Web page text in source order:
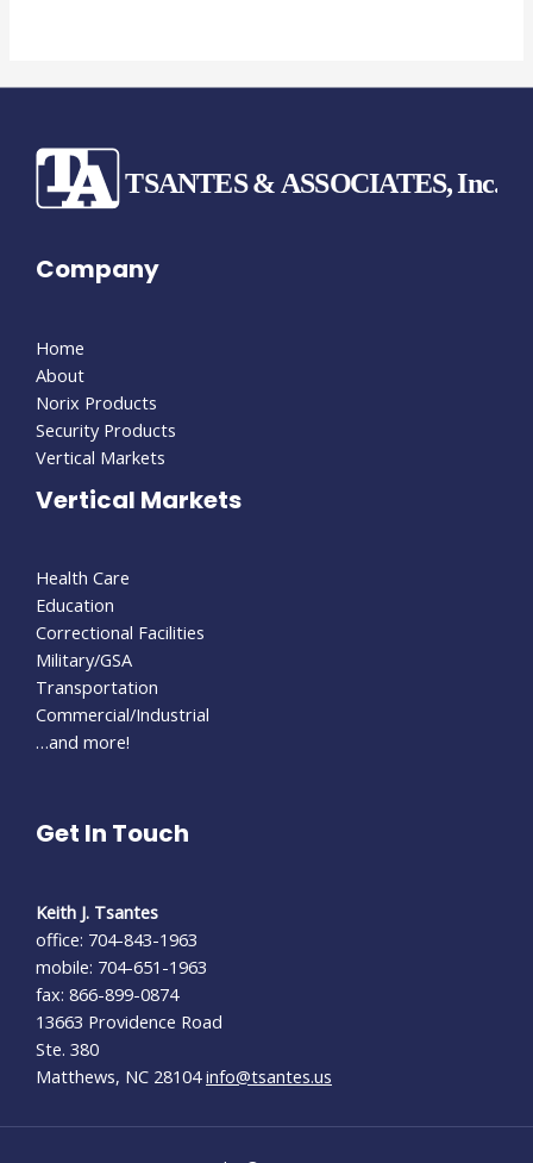
Company
Home
About
Norix Products
Security Products
Vertical Markets
Vertical Markets
Health Care
Education
Correctional Facilities
Military/GSA
Transportation
Commercial/Industrial
…and more!
Get In Touch
Keith J. Tsantes
office: 704-843-1963
mobile: 704-651-1963
fax: 866-899-0874
13663 Providence Road
Ste. 380
Matthews, NC 28104info@tsantes.us